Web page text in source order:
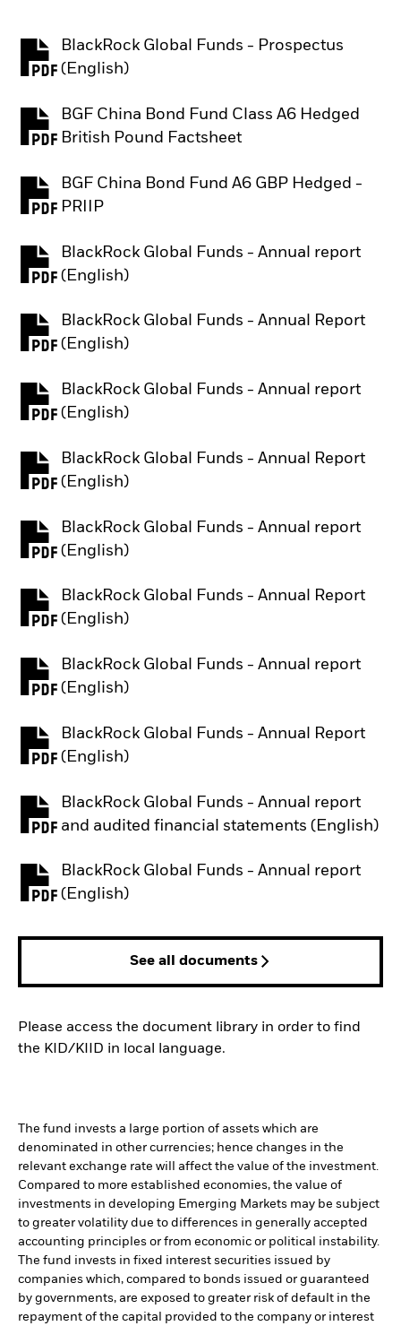
BlackRock Global Funds - Prospectus
(English)
PDF, opens in a new tab
BGF China Bond Fund Class A6 Hedged
British Pound Factsheet
PDF, opens in a new tab
BGF China Bond Fund A6 GBP Hedged -
PRIIP
PDF, opens in a new tab
BlackRock Global Funds - Annual report
(English)
PDF, opens in a new tab
BlackRock Global Funds - Annual Report
(English)
PDF, opens in a new tab
BlackRock Global Funds - Annual report
(English)
PDF, opens in a new tab
BlackRock Global Funds - Annual Report
(English)
PDF, opens in a new tab
BlackRock Global Funds - Annual report
(English)
PDF, opens in a new tab
BlackRock Global Funds - Annual Report
(English)
PDF, opens in a new tab
BlackRock Global Funds - Annual report
(English)
PDF, opens in a new tab
BlackRock Global Funds - Annual Report
(English)
PDF, opens in a new tab
BlackRock Global Funds - Annual report
and audited financial statements (English)
PDF, opens in a new tab
BlackRock Global Funds - Annual report
(English)
PDF, opens in a new tab
See all documents
Please access the document library in order to find
the KID/KIID in local language.
The fund invests a large portion of assets which are
denominated in other currencies; hence changes in the
relevant exchange rate will affect the value of the investment.
Compared to more established economies, the value of
investments in developing Emerging Markets may be subject
to greater volatility due to differences in generally accepted
accounting principles or from economic or political instability.
The fund invests in fixed interest securities issued by
companies which, compared to bonds issued or guaranteed
by governments, are exposed to greater risk of default in the
repayment of the capital provided to the company or interest